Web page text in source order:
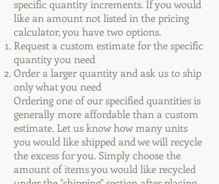
specific quantity increments. If you would
like an amount not listed in the pricing
calculator, you have two options.
Request a custom estimate for the specific
quantity you need
Order a larger quantity and ask us to ship
only what you need
Ordering one of our specified quantities is
generally more affordable than a custom
estimate. Let us know how many units
you would like shipped and we will recycle
the excess for you. Simply choose the
amount of items you would like recycled